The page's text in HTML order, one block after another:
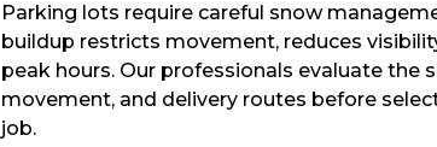
Parking lots require careful snow
buildup restricts movement, reduces
peak hours. Our professionals evaluate the
movement, and delivery routes before
job.